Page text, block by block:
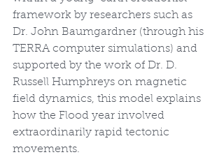
framework by researchers such as
Dr. John Baumgardner (through his
TERRA computer simulations) and
supported by the work of Dr. D.
Russell Humphreys on magnetic
field dynamics, this model explains
how the Flood year involved
extraordinarily rapid tectonic
movements.